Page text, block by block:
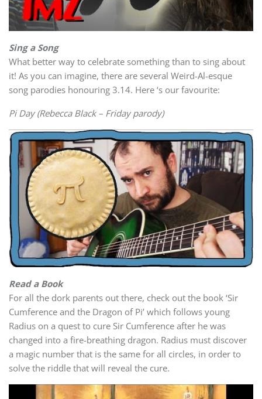
Sing a Song
What better way to celebrate something than to sing about
it! As you can imagine, there are several Weird-Al-esque
song parodies honouring 3.14. Here ‘s our favourite:
Pi Day (Rebecca Black – Friday parody)
Read a Book
For all the dork parents out there, check out the book ‘Sir
Cumference and the Dragon of Pi’ which follows young
Radius on a quest to cure Sir Cumference after he was
changed into a fire-breathing dragon. Radius must discover
a magic number that is the same for all circles, in order to
solve the riddle that will reveal the cure.